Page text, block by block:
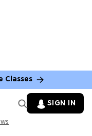
Classes
SIGN IN